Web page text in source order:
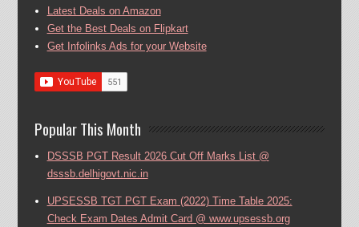
Latest Deals on Amazon
Get the Best Deals on Flipkart
Get Infolinks Ads for your Website
Popular This Month
DSSSB PGT Result 2026 Cut Off Marks List @
dsssb.delhigovt.nic.in
UPSESSB TGT PGT Exam (2022) Time Table 2025:
Check Exam Dates Admit Card @ www.upsessb.org